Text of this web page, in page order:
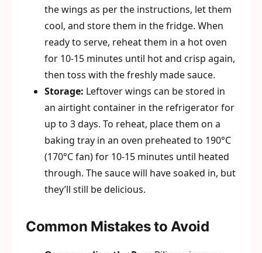
the wings as per the instructions, let them
cool, and store them in the fridge. When
ready to serve, reheat them in a hot oven
for 10-15 minutes until hot and crisp again,
then toss with the freshly made sauce.
Storage: Leftover wings can be stored in
an airtight container in the refrigerator for
up to 3 days. To reheat, place them on a
baking tray in an oven preheated to 190°C
(170°C fan) for 10-15 minutes until heated
through. The sauce will have soaked in, but
they’ll still be delicious.
Common Mistakes to Avoid